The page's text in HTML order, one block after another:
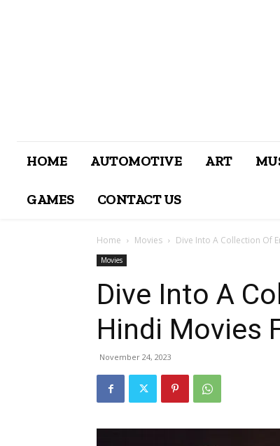
HOME AUTOMOTIVE ART
GAMES CONTACT US
Home Movies Dive Into A Collection Of
Movies
Dive Into A
Hindi Movies
November 24, 2023